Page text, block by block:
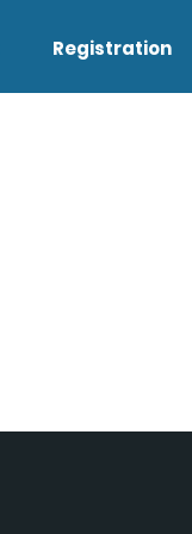
Registration